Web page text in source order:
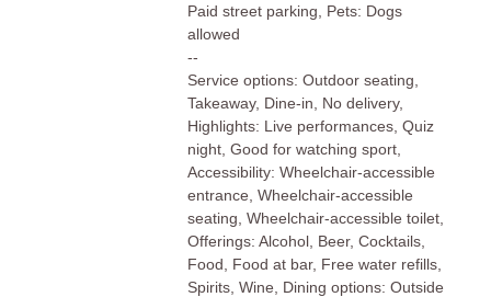
Paid street parking, Pets: Dogs
allowed
--
Service options: Outdoor seating,
Takeaway, Dine-in, No delivery,
Highlights: Live performances, Quiz
night, Good for watching sport,
Accessibility: Wheelchair-accessible
entrance, Wheelchair-accessible
seating, Wheelchair-accessible toilet,
Offerings: Alcohol, Beer, Cocktails,
Food, Food at bar, Free water refills,
Spirits, Wine, Dining options: Outside